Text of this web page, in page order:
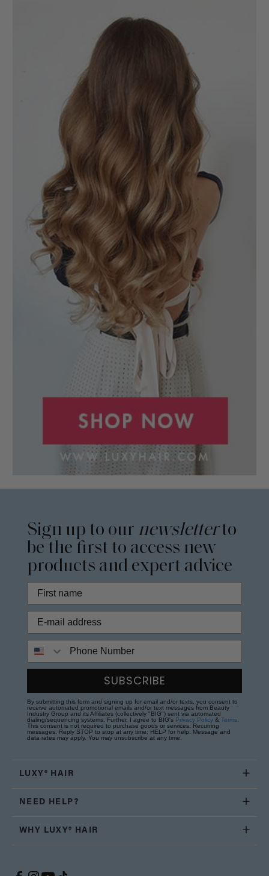
Sign up to our newsletterto
be the first to access new
products and expert advice
SUBSCRIBE
By submitting this form and signing up for email and/or texts, you consent to
receive automated promotional emails and/or text messages from Beauty
Industry Group and its Affiliates (collectively "BIG") sent via automated
dialing/sequencing systems. Further, I agree to BIG's Privacy Policy & Terms
This consent is not required to purchase goods or services. Recurring
messages. Reply STOP to stop at any time; HELP for help. Message and
data rates may apply. You may unsubscribe at any time.
LUXY® HAIR
NEED HELP?
WHY LUXY® HAIR